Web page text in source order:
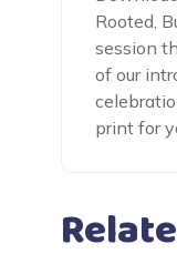
Rooted,
session
of our
print for